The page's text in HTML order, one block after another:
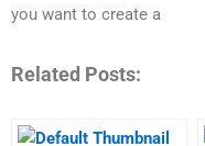
you want to create a
Related Posts: